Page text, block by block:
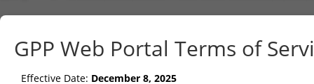
Sbjct    1
Query   75
Sbjct    1
GPP Web Portal Terms of
Effective Date: December 8, 2025